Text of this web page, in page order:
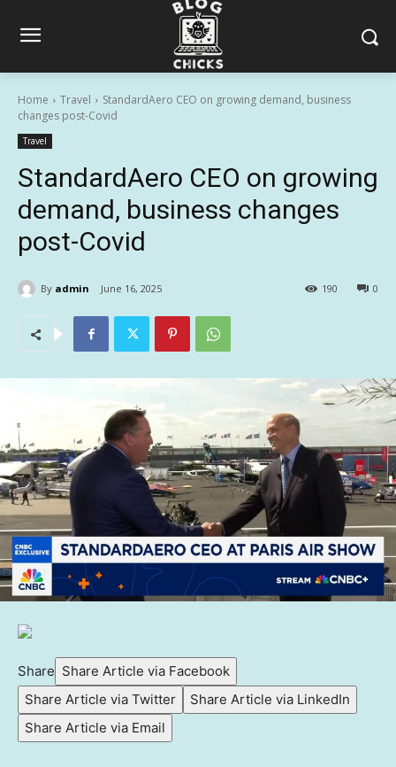
Home Travel
StandardAero CEO on growing demand, business
changes post-Covid
Travel
StandardAero CEO on growing
demand, business changes
post-Covid
By admin June 16, 2025 0
190
Share Share Article via Facebook
Share Article via Twitter
Share Article via LinkedIn
Share Article via Email